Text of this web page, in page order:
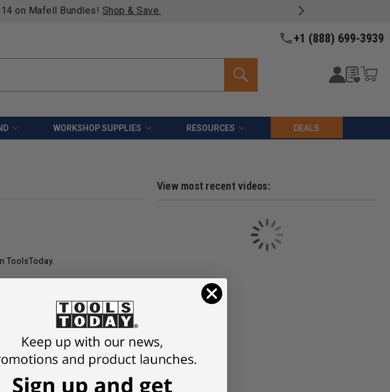
on Mafell Bundles! Shop & Save.
+1 (888) 699-3939
WORKSHOP SUPPLIES RESOURCES DEALS
ToolsToday.
View most recent videos: